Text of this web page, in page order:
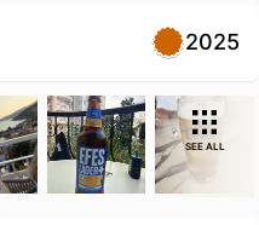
2025
SEE ALL